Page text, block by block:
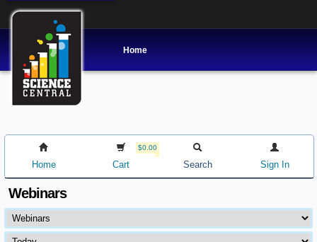
Home
Home
$0.00
Cart Search Sign In
Webinars